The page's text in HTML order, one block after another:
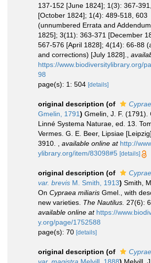
137-152 [June 1824]; 1(3): 367-
[October 1824]; 1(4): 489-518, 603
(unnumbered Errata and
1825]; 3(11): 363-371 [December
567-576 [April 1828]; 4(14): 66-88
and corrections) [July 1828].
https://www.biodiversitylibrary.org/
98
page(s): 1: 504 [details]
original description (of
Gmelin, 1791) Gmelin, J. F. (1791).
Linné Systema Naturae, ed. 13.
Vermes. G. E. Beer, Lipsiae
3910.
available online at http://
ylibrary.org/item/83098#5 [details]
original description (of
var. brevis M. Smith, 1913) Smith,
On Cypraea miliaris Gmel., with
new varieties. The Nautilus. 27(6):
available online at https://
y.org/page/1752588
page(s): 70 [details]
original description (of